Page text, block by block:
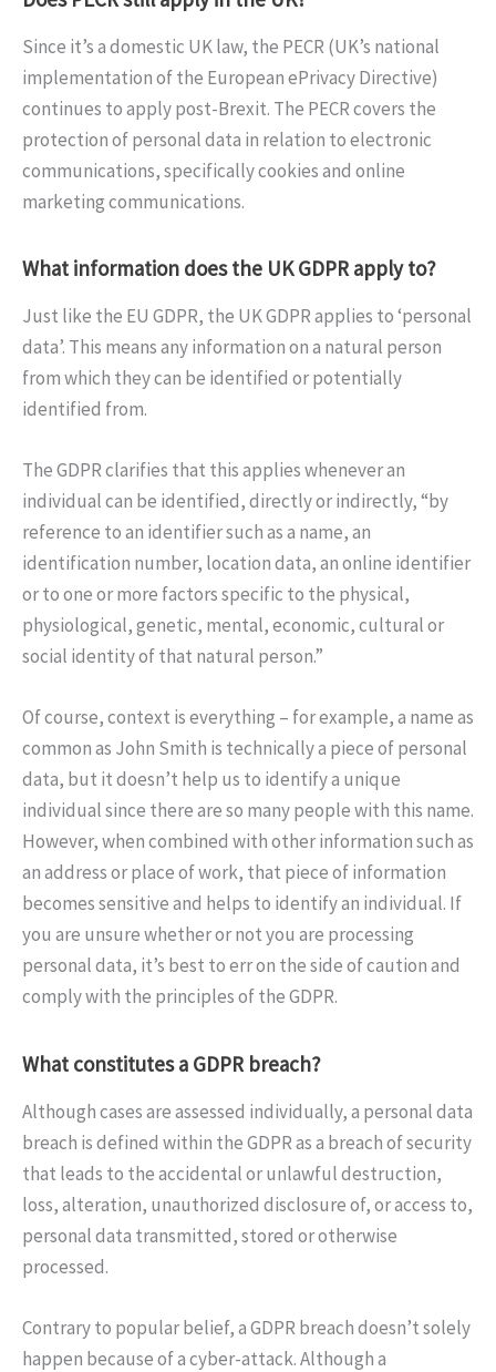
Since it’s a domestic UK law, the PECR (UK’s national
implementation of the European ePrivacy Directive)
continues to apply post-Brexit. The PECR covers the
protection of personal data in relation to electronic
communications, specifically cookies and online
marketing communications.
What information does the UK GDPR apply to?
Just like the EU GDPR, the UK GDPR applies to ‘personal
data’. This means any information on a natural person
from which they can be identified or potentially
identified from.
The GDPR clarifies that this applies whenever an
individual can be identified, directly or indirectly, “by
reference to an identifier such as a name, an
identification number, location data, an online identifier
or to one or more factors specific to the physical,
physiological, genetic, mental, economic, cultural or
social identity of that natural person.”
Of course, context is everything – for example, a name as
common as John Smith is technically a piece of personal
data, but it doesn’t help us to identify a unique
individual since there are so many people with this name.
However, when combined with other information such as
an address or place of work, that piece of information
becomes sensitive and helps to identify an individual. If
you are unsure whether or not you are processing
personal data, it’s best to err on the side of caution and
comply with the principles of the GDPR.
What constitutes a GDPR breach?
Although cases are assessed individually, a personal data
breach is defined within the GDPR as a breach of security
that leads to the accidental or unlawful destruction,
loss, alteration, unauthorized disclosure of, or access to,
personal data transmitted, stored or otherwise
processed.
Contrary to popular belief, a GDPR breach doesn’t solely
happen because of a cyber-attack. Although a